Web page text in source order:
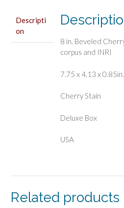
Descripti
on
8 in. Beveled
corpus and INRI
7.75 x 4.13 x 0.85in.
Cherry Stain
Deluxe Box
USA
Related products